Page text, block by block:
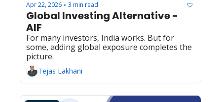
Apr 22, 2026 • 3 min read
Global Investing Alternative -
AIF
For many investors, India works. But for
some, adding global exposure completes the
picture.
Tejas Lakhani